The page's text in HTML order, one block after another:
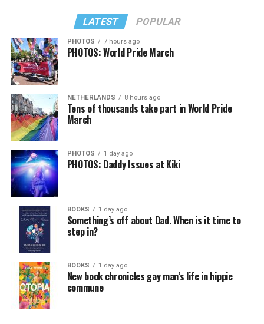
LATEST POPULAR
PHOTOS 7 hours ago
PHOTOS: World Pride March
NETHERLANDS 8 hours ago
Tens of thousands take part in World Pride
March
PHOTOS 1 day ago
PHOTOS: Daddy Issues at Kiki
BOOKS 1 day ago
Something’s off about Dad. When is it time to
step in?
BOOKS 1 day ago
New book chronicles gay man’s life in hippie
commune